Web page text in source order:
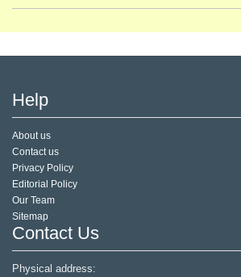
Help
About us
Contact us
Privacy Policy
Editorial Policy
Our Team
Sitemap
Contact Us
Physical address: